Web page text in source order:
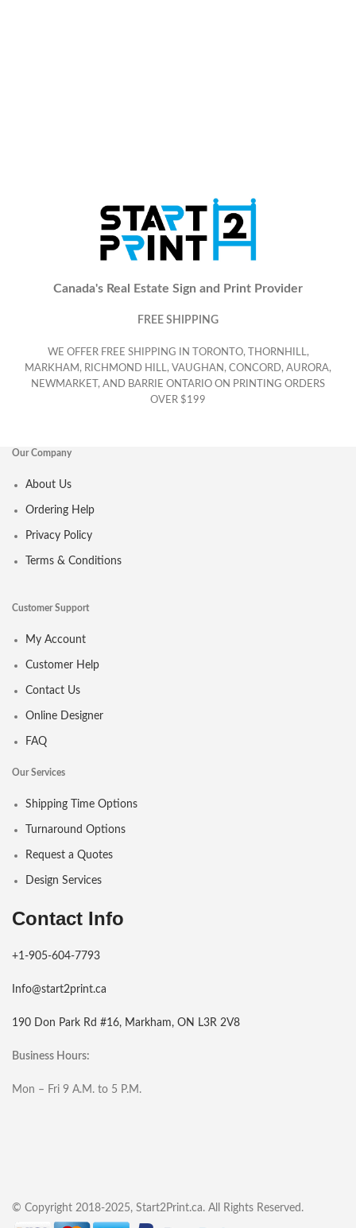
Canada's Real Estate Sign and Print Provider
FREE SHIPPING
WE OFFER FREE SHIPPING IN TORONTO, THORNHILL,
MARKHAM, RICHMOND HILL, VAUGHAN, CONCORD, AURORA,
NEWMARKET, AND BARRIE ONTARIO ON PRINTING ORDERS
OVER $199
Our Company
About Us
Ordering Help
Privacy Policy
Terms & Conditions
Customer Support
My Account
Customer Help
Contact Us
Online Designer
FAQ
Our Services
Shipping Time Options
Turnaround Options
Request a Quotes
Design Services
Contact Info
+1-905-604-7793
Info@start2print.ca
190 Don Park Rd #16, Markham, ON L3R 2V8
Business Hours:
Mon – Fri 9 A.M. to 5 P.M.
© Copyright 2018-2025, Start2Print.ca. All Rights Reserved.